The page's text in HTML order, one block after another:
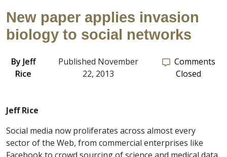
New paper applies invasion
biology to social networks
By Jeff
Rice
Published November
22, 2013
Comments
Closed
Jeff Rice
Social media now proliferates across almost every
sector of the Web, from commercial enterprises like